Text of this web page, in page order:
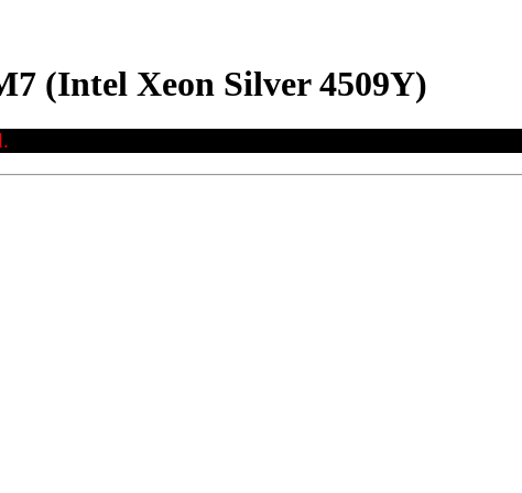
(Intel Xeon Silver 4509Y)